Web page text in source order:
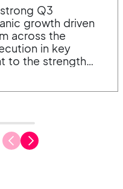
Q3
growth driven
across the
in key
to the strength